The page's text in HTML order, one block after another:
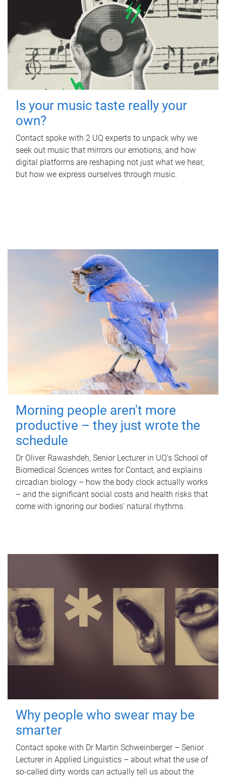
Is your music taste really your
own?
Contact spoke with 2 UQ experts to unpack why we
seek out music that mirrors our emotions, and how
digital platforms are reshaping not just what we hear,
but how we express ourselves through music.
Morning people aren't more
productive – they just wrote the
schedule
Dr Oliver Rawashdeh, Senior Lecturer in UQ's School of
Biomedical Sciences writes for Contact, and explains
circadian biology – how the body clock actually works
– and the significant social costs and health risks that
come with ignoring our bodies' natural rhythms.
Why people who swear may be
smarter
Contact spoke with Dr Martin Schweinberger – Senior
Lecturer in Applied Linguistics – about what the use of
so-called dirty words can actually tell us about the